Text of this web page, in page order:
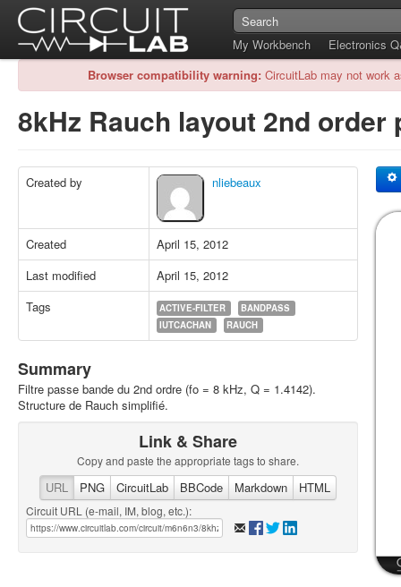
My Workbench
Electronics
Browser compatibility warning: CircuitLab may not work
8kHz Rauch layout 2nd
Created by nliebeaux
Created
April 15, 2012
Last modified
April 15, 2012
Tags
ACTIVE-FILTER
BANDPASS
IUTCACHAN
RAUCH
Summary
Filtre passe bande du 2nd ordre (fo = 8 kHz, Q = 1.4142).
Structure de Rauch simplifié.
Link & Share
Copy and paste the appropriate tags to share.
URL PNG CircuitLab BBCode Markdown HTML
Circuit URL (e-mail, IM, blog, etc.):